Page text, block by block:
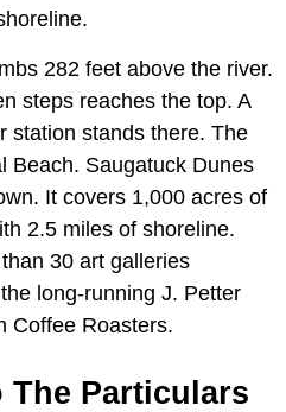
282 feet above the river.
steps reaches the top. A
station stands there. The
Beach. Saugatuck Dunes
It covers 1,000 acres of
2.5 miles of shoreline.
30 art galleries
long-running J. Petter
Coffee Roasters.
The Particulars